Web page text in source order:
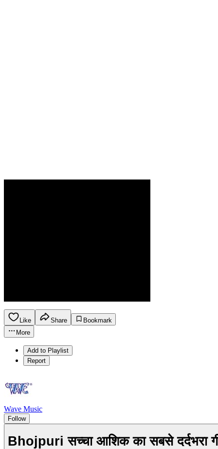
Like Share
Bookmark
More
Add to Playlist
Report
Wave Music
Follow
Bhojpuri सच्चा आशिक का सबसे